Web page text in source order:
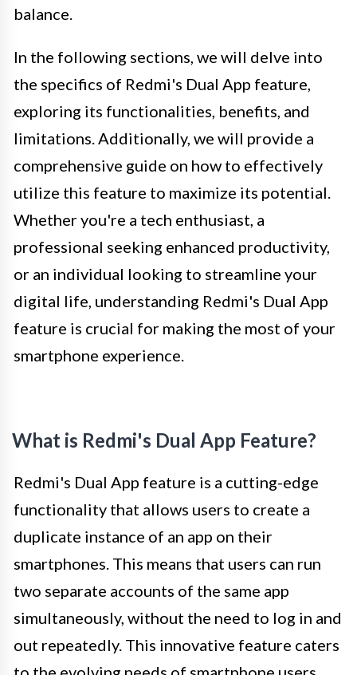
balance.
In the following sections, we will delve into
the specifics of Redmi's Dual App feature,
exploring its functionalities, benefits, and
limitations. Additionally, we will provide a
comprehensive guide on how to effectively
utilize this feature to maximize its potential.
Whether you're a tech enthusiast, a
professional seeking enhanced productivity,
or an individual looking to streamline your
digital life, understanding Redmi's Dual App
feature is crucial for making the most of your
smartphone experience.
What is Redmi's Dual App Feature?
Redmi's Dual App feature is a cutting-edge
functionality that allows users to create a
duplicate instance of an app on their
smartphones. This means that users can run
two separate accounts of the same app
simultaneously, without the need to log in and
out repeatedly. This innovative feature caters